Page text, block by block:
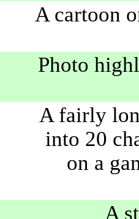
A cartoon
Photo
A fairly
into 20
on a
A